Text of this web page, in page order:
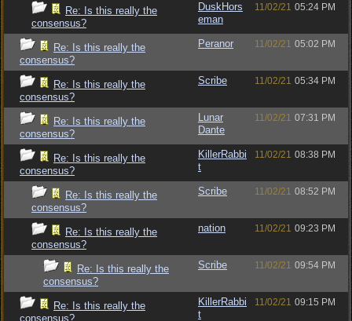
Re: Is this really the
consensus?
DuskHors
eman
11/02/21 05:24 PM
Re: Is this really the
consensus?
Peranor 11/02/21 05:02 PM
Re: Is this really the
consensus?
Scribe 11/02/21 05:34 PM
Re: Is this really the
consensus?
Lunar
Dante
11/02/21 07:31 PM
Re: Is this really the
consensus?
KillerRabbi
t
11/02/21 08:38 PM
Re: Is this really the
consensus?
Scribe 11/02/21 08:52 PM
Re: Is this really the
consensus?
nation 11/02/21 09:23 PM
Re: Is this really the
consensus?
Scribe 11/02/21 09:54 PM
Re: Is this really the
consensus?
KillerRabbi
t
11/02/21 09:15 PM